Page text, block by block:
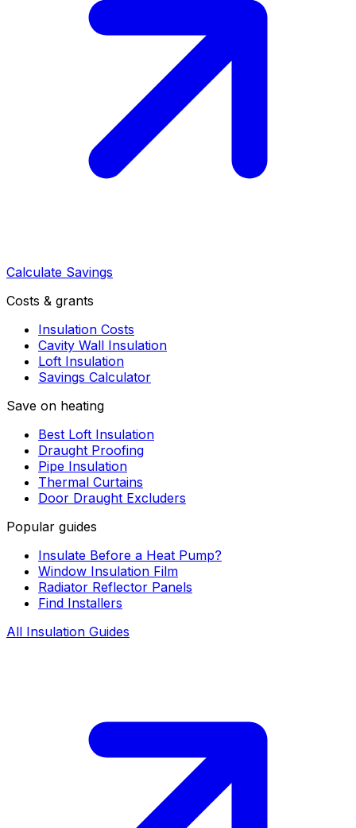
Calculate Savings
Costs & grants
Insulation Costs
Cavity Wall Insulation
Loft Insulation
Savings Calculator
Save on heating
Best Loft Insulation
Draught Proofing
Pipe Insulation
Thermal Curtains
Door Draught Excluders
Popular guides
Insulate Before a Heat Pump?
Window Insulation Film
Radiator Reflector Panels
Find Installers
All Insulation Guides